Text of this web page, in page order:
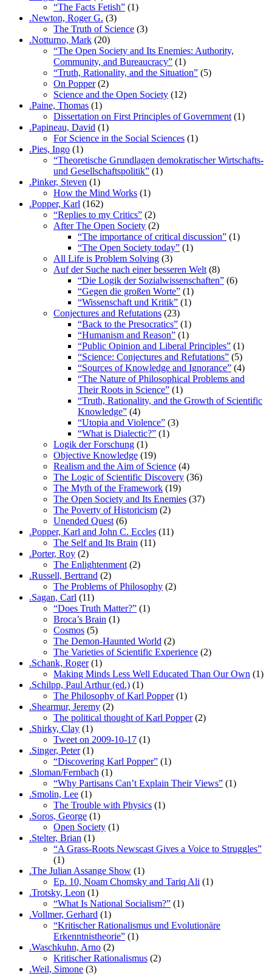
“The Facts Fetish” (1)
.Newton, Roger G. (3)
The Truth of Science (3)
.Notturno, Mark (20)
“The Open Society and Its Enemies: Authority,
Community, and Bureaucracy” (1)
“Truth, Rationality, and the Situation” (5)
On Popper(2)
Science and the Open Society (12)
.Paine, Thomas (1)
Dissertation on First Principles of Government (1)
.Papineau, David (1)
For Science in the Social Sciences (1)
.Pies, Ingo (1)
“Theoretische Grundlagen demokratischer Wirtschafts-
und Gesellschaftspolitik” (1)
.Pinker, Steven (1)
How the Mind Works (1)
.Popper, Karl (162)
“Replies to my Critics” (2)
After The Open Society (2)
“The importance of critical discussion” (1)
“The Open Society today” (1)
All Life is Problem Solving (3)
Auf der Suche nach einer besseren Welt (8)
“Die Logik der Sozialwissenschaften” (6)
“Gegen die großen Worte” (1)
“Wissenschaft und Kritik” (1)
Conjectures and Refutations (23)
“Back to the Presocratics” (1)
“Humanism and Reason” (1)
“Public Opinion and Liberal Principles” (1)
“Science: Conjectures and Refutations” (5)
“Sources of Knowledge and Ignorance” (4)
“The Nature of Philosophical Problems and
Their Roots in Science” (1)
“Truth, Rationality, and the Growth of Scientific
Knowledge” (4)
“Utopia and Violence” (3)
“What is Dialectic?” (1)
Logik der Forschung (1)
Objective Knowledge (19)
Realism and the Aim of Science (4)
The Logic of Scientific Discovery (36)
The Myth of the Framework (19)
The Open Society and Its Enemies (37)
The Poverty of Historicism (2)
Unended Quest (6)
.Popper, Karl and John C. Eccles (11)
The Self and Its Brain (11)
.Porter, Roy (2)
The Enlightenment (2)
.Russell, Bertrand (2)
The Problems of Philosophy (2)
.Sagan, Carl (11)
“Does Truth Matter?” (1)
Broca’s Brain (1)
Cosmos (5)
The Demon-Haunted World (2)
The Varieties of Scientific Experience (2)
.Schank, Roger(1)
Making Minds Less Well Educated Than Our Own (1)
.Schilpp, Paul Arthur (ed.) (1)
The Philosophy of Karl Popper(1)
.Shearmur, Jeremy (2)
The political thought of Karl Popper(2)
.Shirky, Clay (1)
Tweet on 2009-10-17 (1)
.Singer, Peter(1)
“Discovering Karl Popper” (1)
.Sloman/Fernbach (1)
“Why Partisans Can’t Explain Their Views” (1)
.Smolin, Lee (1)
The Trouble with Physics (1)
.Soros, George (1)
Open Society (1)
.Stelter, Brian (1)
“A Grass-Roots Newscast Gives a Voice to Struggles”
(1)
.The Julian Assange Show (1)
Ep. 10, Noam Chomsky and Tariq Ali (1)
.Trotsky, Leon (1)
“What Is National Socialism?” (1)
.Vollmer, Gerhard (1)
“Kritischer Rationalismus und Evolutionäre
Erkenntnistheorie” (1)
.Waschkuhn, Arno (2)
Kritischer Rationalismus (2)
.Weil, Simone (3)